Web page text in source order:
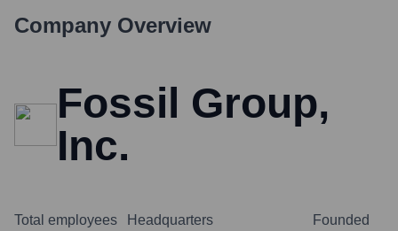
Company Overview
Fossil Group,
Inc.
Total employees Headquarters Founded